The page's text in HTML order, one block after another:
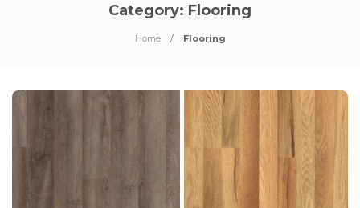
Category: Flooring
Home Flooring